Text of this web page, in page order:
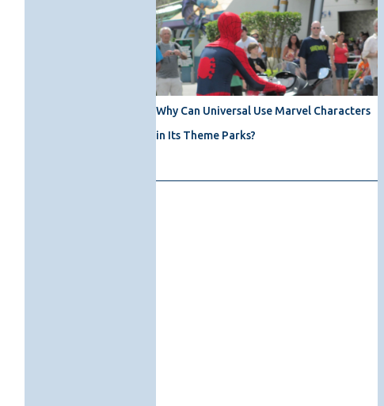
Why Can Universal Use Marvel Characters
in Its Theme Parks?